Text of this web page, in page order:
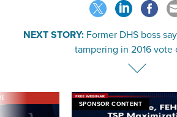
Former DHS boss